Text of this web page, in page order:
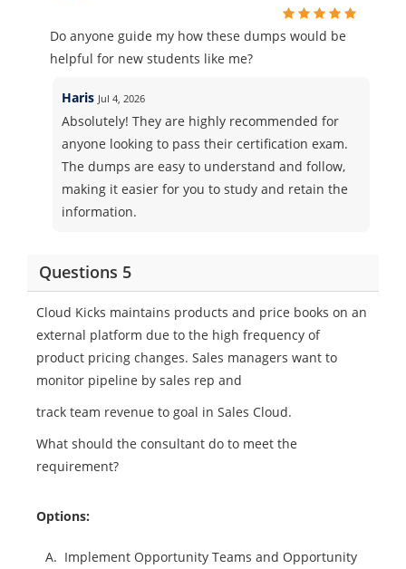
Do anyone guide my how these dumps would be
helpful for new students like me?
Haris Jul 4, 2026
Absolutely! They are highly recommended for
anyone looking to pass their certification exam.
The dumps are easy to understand and follow,
making it easier for you to study and retain the
information.
Questions 5
Cloud Kicks maintains products and price books on an
external platform due to the high frequency of
product pricing changes. Sales managers want to
monitor pipeline by sales rep and
track team revenue to goal in Sales Cloud.
What should the consultant do to meet the
requirement?
Options:
A. Implement Opportunity Teams and Opportunity